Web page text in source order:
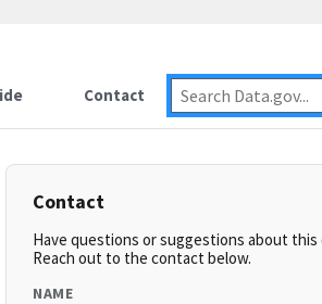
Contact
Contact
Have questions or suggestions about this
Reach out to the contact below.
NAME